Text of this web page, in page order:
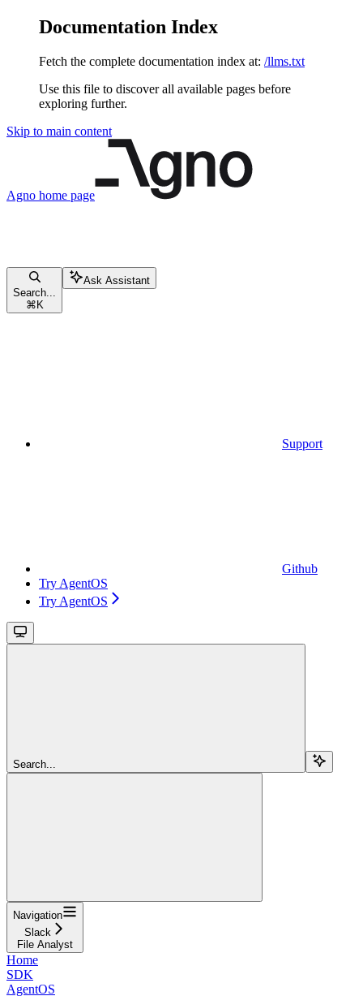
Documentation Index
Fetch the complete documentation index at: /llms.txt
Use this file to discover all available pages before
exploring further.
Skip to main content
Agno home page
Search...
⌘ K
Ask Assistant
Support
Github
Try AgentOS
Try AgentOS
Search...
Navigation
Slack
File Analyst
Home
SDK
AgentOS